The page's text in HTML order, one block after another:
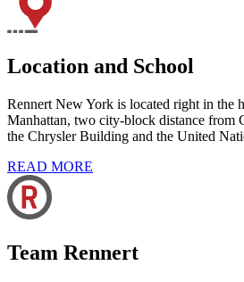
Location and School
Rennert New York is located right in the
Manhattan, two city-block distance from
the Chrysler Building and the United
READ MORE
Team Rennert